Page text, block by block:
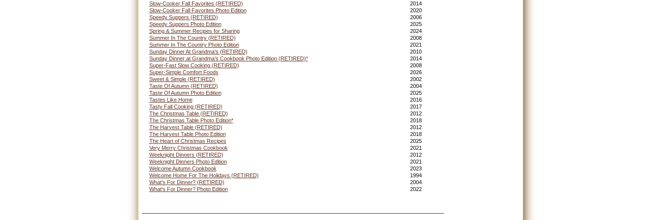
Slow-Cooker Fall Favorites (RETIRED)
2014
Slow-Cooker Fall Favorites Photo Edition
2020
Speedy Suppers (RETIRED)
2006
Speedy Suppers Photo Edition
2025
Spring & Summer Recipes for Sharing
2024
Summer In The Country (RETIRED)
2008
Summer In The Country Photo Edition
2021
Sunday Dinner At Grandma's (RETIRED)
2010
Sunday Dinner at Grandma's Cookbook Photo Edition (RETIRED)*
2014
Super-Fast Slow Cooking (RETIRED)
2008
Super-Simple Comfort Foods
2026
Sweet & Simple (RETIRED)
2002
Taste Of Autumn (RETIRED)
2004
Taste Of Autumn Photo Edition
2025
Tastes Like Home
2016
Tasty Fall Cooking (RETIRED)
2017
The Christmas Table (RETIRED)
2012
The Christmas Table Photo Edition*
2018
The Harvest Table (RETIRED)
2012
The Harvest Table Photo Edition
2018
The Heart of Christmas Recipes
2025
Very Merry Christmas Cookbook
2021
Weeknight Dinners (RETIRED)
2012
Weeknight Dinners Photo Edition
2021
Welcome Autumn Cookbook
2023
Welcome Home For The Holidays (RETIRED)
1994
What's For Dinner? (RETIRED)
2004
What's For Dinner? Photo Edition
2022